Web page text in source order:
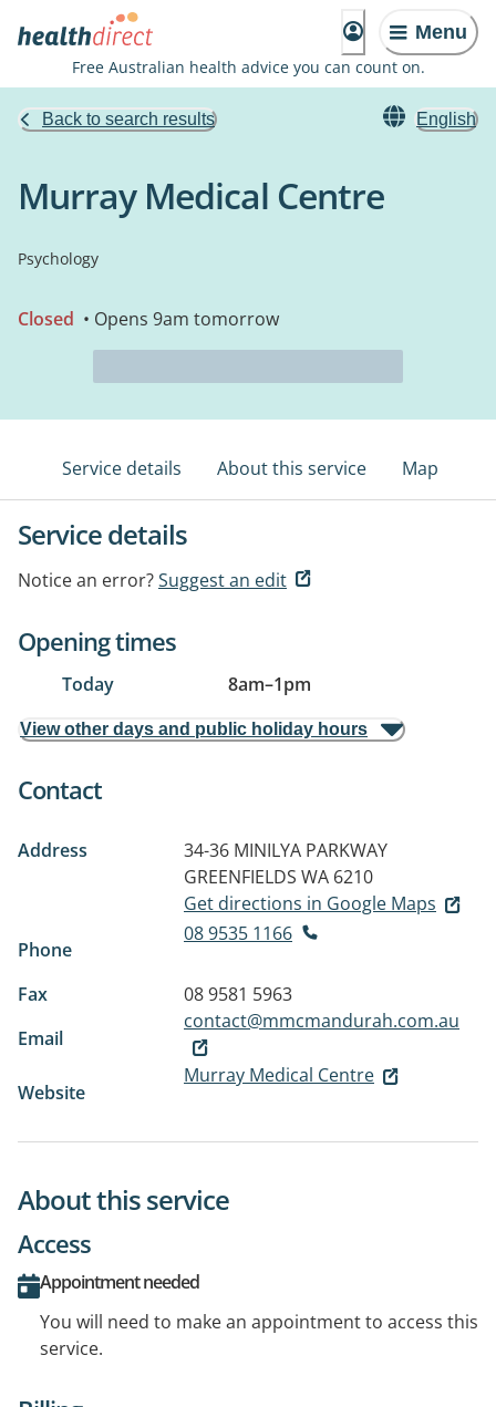
Menu
Free Australian health advice you can count on.
Back to search results English
Murray Medical Centre
Psychology
Closed • Opens 9am tomorrow
Service details About this service Map
Service details
Notice an error?Suggest an edit
Opening times
Today 8am–1pm
View other days and public holiday hours
Contact
Address
34-36 MINILYA PARKWAY
GREENFIELDS WA 6210
Get directions in Google Maps
Phone
08 9535 1166
Fax
08 9581 5963
Email
contact@mmcmandurah.com.au
Website
Murray Medical Centre
About this service
Access
Appointment needed
You will need to make an appointment to access this
service.